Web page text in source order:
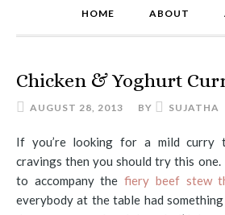
HOME ABOUT
Chicken & Yoghurt
AUGUST 28, 2013 BY SUJATHA
If you’re looking for a mild curry
cravings then you should try this one.
to accompany thefiery beef stew
everybody at the table had